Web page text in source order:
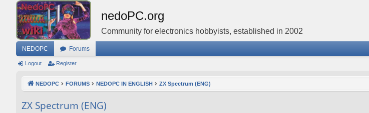
nedoPC.org
Community for electronics hobbyists, established in 2002
NEDOPC Forums
Logout Register
NEDOPC FORUMS NEDOPC IN ENGLISH ZX Spectrum (ENG)
ZX Spectrum (ENG)